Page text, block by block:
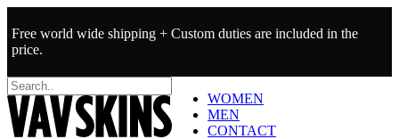
Free world wide shipping + Custom duties are included in the
price.
WOMEN
MEN
CONTACT